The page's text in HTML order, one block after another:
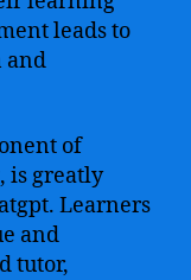
leads to
and
of
is greatly
Learners
and
tutor,